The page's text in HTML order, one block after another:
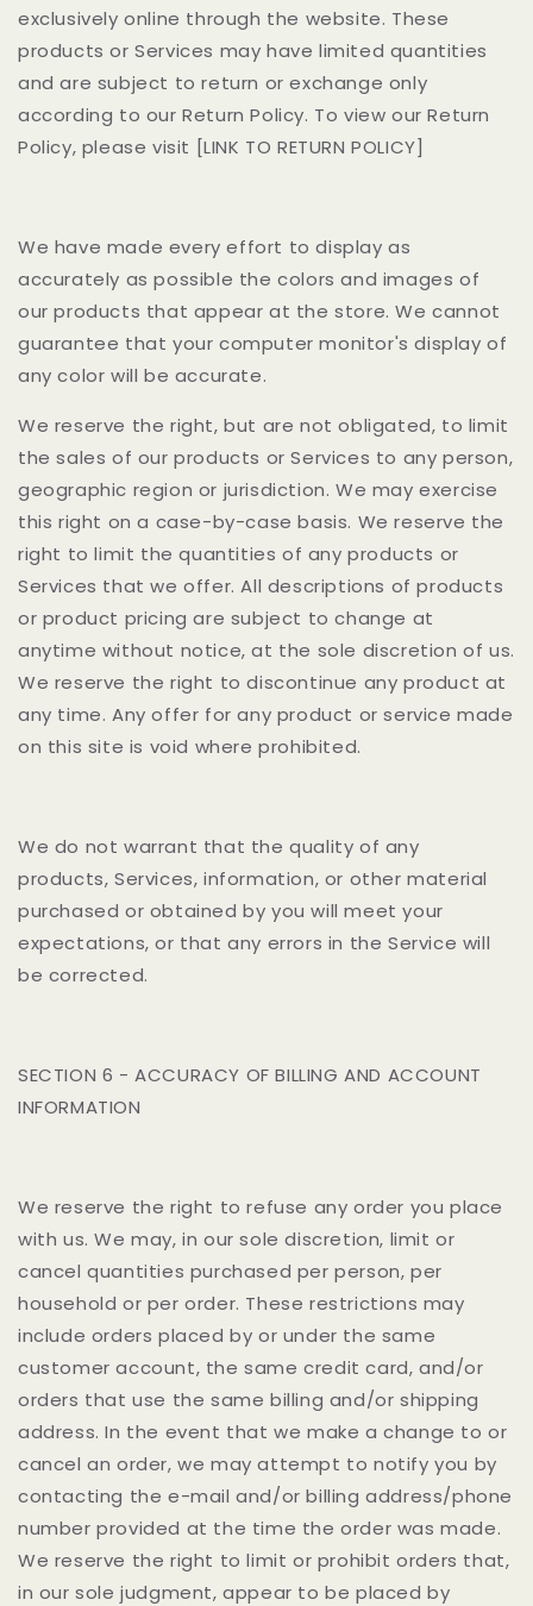
exclusively online through the website. These
products or Services may have limited quantities
and are subject to return or exchange only
according to our Return Policy. To view our Return
Policy, please visit [LINK TO RETURN POLICY]
We have made every effort to display as
accurately as possible the colors and images of
our products that appear at the store. We cannot
guarantee that your computer monitor's display of
any color will be accurate.
We reserve the right, but are not obligated, to limit
the sales of our products or Services to any person,
geographic region or jurisdiction. We may exercise
this right on a case-by-case basis. We reserve the
right to limit the quantities of any products or
Services that we offer. All descriptions of products
or product pricing are subject to change at
anytime without notice, at the sole discretion of us.
We reserve the right to discontinue any product at
any time. Any offer for any product or service made
on this site is void where prohibited.
We do not warrant that the quality of any
products, Services, information, or other material
purchased or obtained by you will meet your
expectations, or that any errors in the Service will
be corrected.
SECTION 6 - ACCURACY OF BILLING AND ACCOUNT
INFORMATION
We reserve the right to refuse any order you place
with us. We may, in our sole discretion, limit or
cancel quantities purchased per person, per
household or per order. These restrictions may
include orders placed by or under the same
customer account, the same credit card, and/or
orders that use the same billing and/or shipping
address. In the event that we make a change to or
cancel an order, we may attempt to notify you by
contacting the e-mail and/or billing address/phone
number provided at the time the order was made.
We reserve the right to limit or prohibit orders that,
in our sole judgment, appear to be placed by